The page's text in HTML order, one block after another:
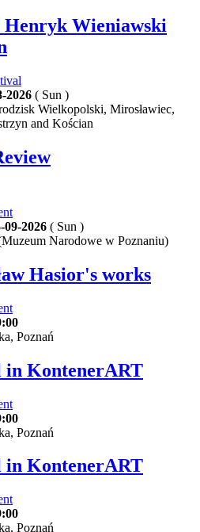
Wieniawski
2026 ( Sun )
Wielkopolski, Mirosławiec,
and Kościan
09-2026 ( Sun )
Narodowe w Poznaniu)
Hasior's works
Poznań
in KontenerART
Poznań
in KontenerART
Poznań